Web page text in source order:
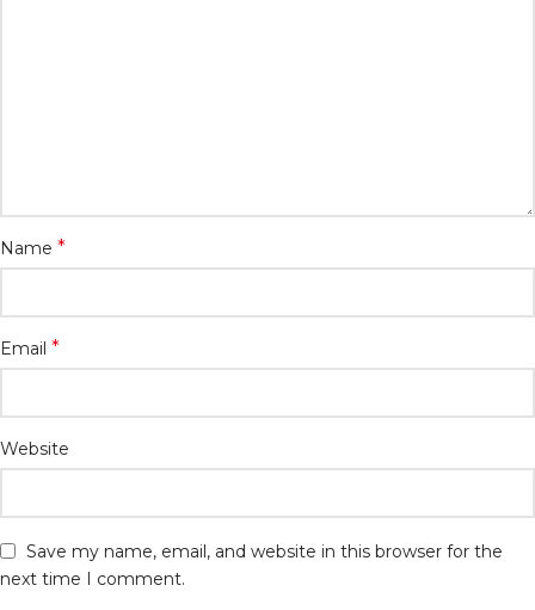
Name *
Email *
Website
Save my name, email, and website in this browser for the
next time I comment.